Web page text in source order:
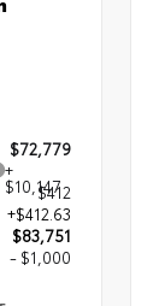
$72,779
+
$10,147
$412
+$412.63
$83,751
- $1,000